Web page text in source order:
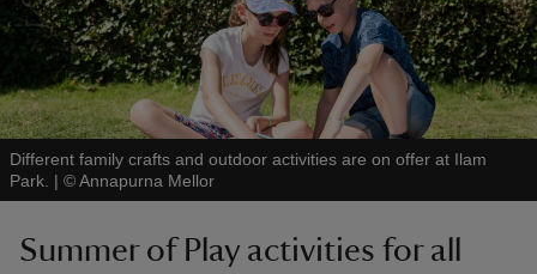
Different family crafts and outdoor activities are on offer at Ilam
Park. | ©Annapurna Mellor
Summer of Play activities for all